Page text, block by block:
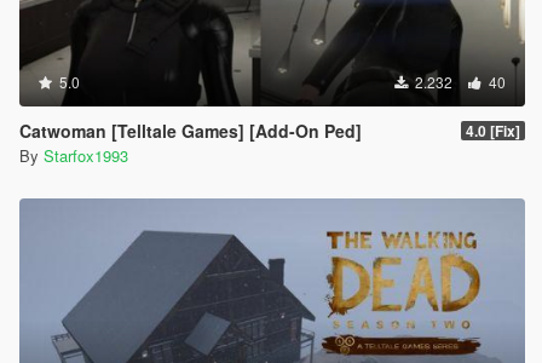
5.0 2.232 40
Catwoman [Telltale Games] [Add-On Ped] 4.0 [Fix]
By Starfox1993